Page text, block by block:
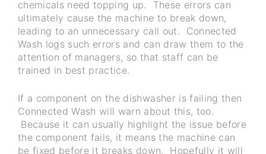
chemicals need topping up. These errors can
ultimately cause the machine to break down,
leading to an unnecessary call out. Connected
Wash logs such errors and can draw them to the
attention of managers, so that staff can be
trained in best practice.
If a component on the dishwasher is failing then
Connected Wash will warn about this, too.
Because it can usually highlight the issue before
the component fails, it means the machine can
be fixed before it breaks down. Hopefully it will